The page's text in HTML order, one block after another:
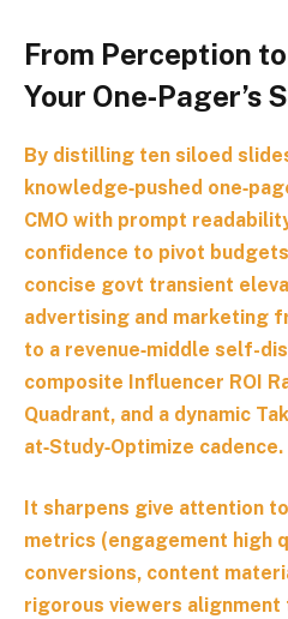
From Perception
Your
By distilling ten siloed
knowledge‑pushed
CMO with prompt
confidence to pivot
concise govt transient
advertising and marketing
to a revenue‑middle self-
composite Influencer ROI
Quadrant, and a dynamic
at‑Study‑Optimize cadence.
It sharpens give attention
metrics (engagement high
conversions, content
rigorous viewers